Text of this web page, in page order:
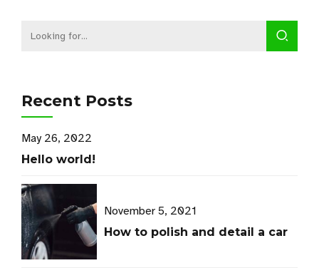
Recent Posts
May 26, 2022
Hello world!
November 5, 2021
How to polish and detail a car